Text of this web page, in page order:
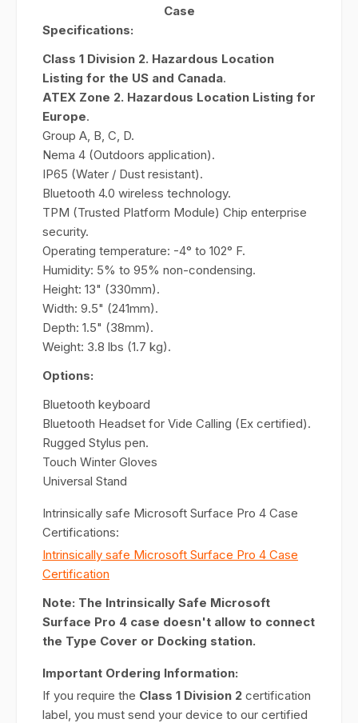
Case
Specifications:
Class 1 Division 2. Hazardous Location
Listing for the US and Canada.
ATEX Zone 2. Hazardous Location Listing for
Europe.
Group A, B, C, D.
Nema 4 (Outdoors application).
IP65 (Water / Dust resistant).
Bluetooth 4.0 wireless technology.
TPM (Trusted Platform Module) Chip enterprise
security.
Operating temperature: -4° to 102° F.
Humidity: 5% to 95% non-condensing.
Height: 13" (330mm).
Width: 9.5" (241mm).
Depth: 1.5" (38mm).
Weight: 3.8 lbs (1.7 kg).
Options:
Bluetooth keyboard
Bluetooth Headset for Vide Calling (Ex certified).
Rugged Stylus pen.
Touch Winter Gloves
Universal Stand
Intrinsically safe Microsoft Surface Pro 4 Case
Certifications:
Intrinsically safe Microsoft Surface Pro 4 Case
Certification
Note: The Intrinsically Safe Microsoft
Surface Pro 4 case doesn't allow to connect
the Type Cover or Docking station.
Important Ordering Information:
If you require the Class 1 Division 2 certification
label, you must send your device to our certified